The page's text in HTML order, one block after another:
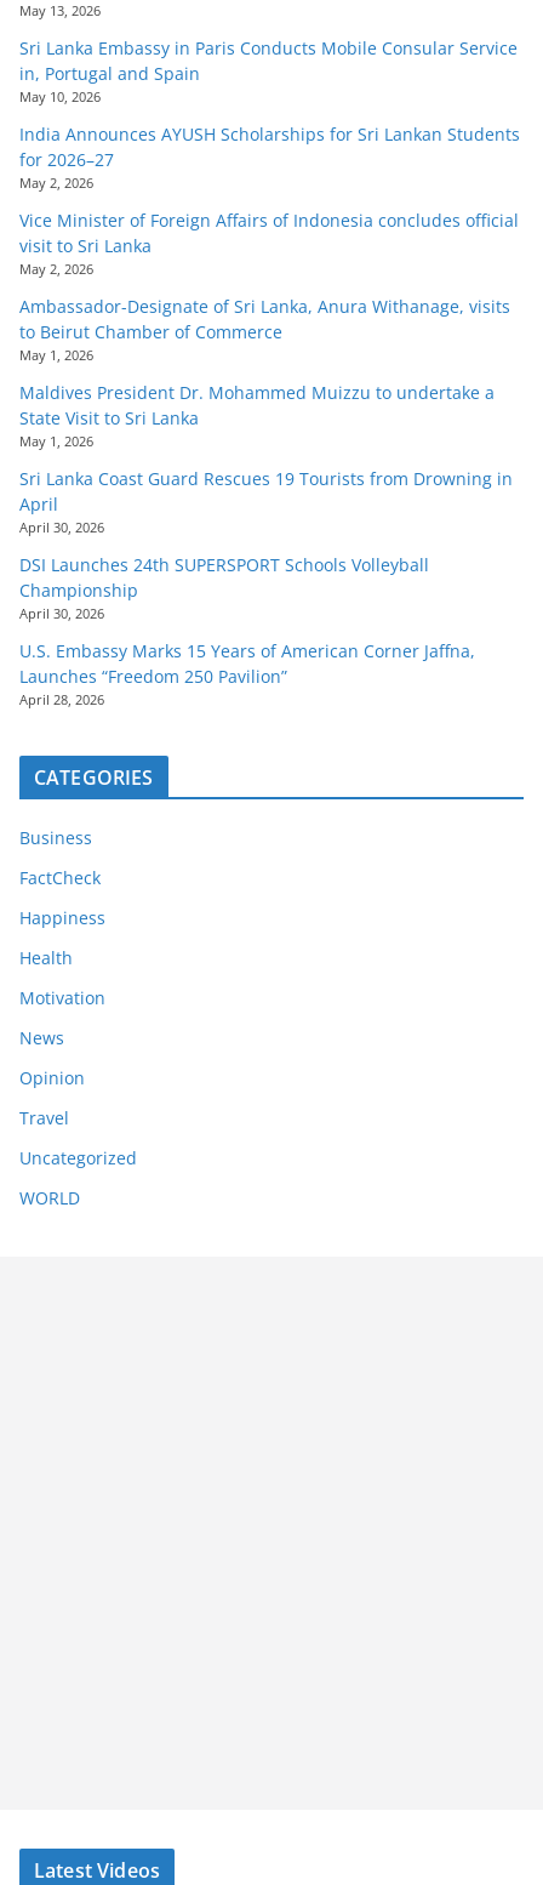
May 13, 2026
Sri Lanka Embassy in Paris Conducts Mobile Consular Service
in, Portugal and Spain
May 10, 2026
India Announces AYUSH Scholarships for Sri Lankan Students
for 2026–27
May 2, 2026
Vice Minister of Foreign Affairs of Indonesia concludes official
visit to Sri Lanka
May 2, 2026
Ambassador-Designate of Sri Lanka, Anura Withanage, visits
to Beirut Chamber of Commerce
May 1, 2026
Maldives President Dr. Mohammed Muizzu to undertake a
State Visit to Sri Lanka
May 1, 2026
Sri Lanka Coast Guard Rescues 19 Tourists from Drowning in
April
April 30, 2026
DSI Launches 24th SUPERSPORT Schools Volleyball
Championship
April 30, 2026
U.S. Embassy Marks 15 Years of American Corner Jaffna,
Launches “Freedom 250 Pavilion”
April 28, 2026
CATEGORIES
Business
FactCheck
Happiness
Health
Motivation
News
Opinion
Travel
Uncategorized
WORLD
Latest Videos